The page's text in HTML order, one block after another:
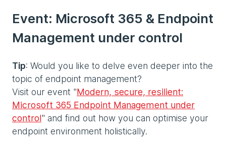
Event: Microsoft 365 & Endpoint
Management under control
Tip: Would you like to delve even deeper into the
topic of endpoint management?
Visit our event "Modern, secure, resilient:
Microsoft 365 Endpoint Management under
control" and find out how you can optimise your
endpoint environment holistically.